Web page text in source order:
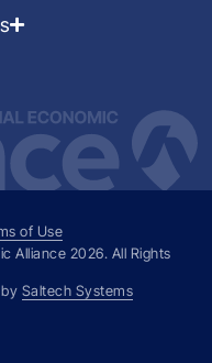
of Use
Alliance 2026. All Rights
Saltech Systems